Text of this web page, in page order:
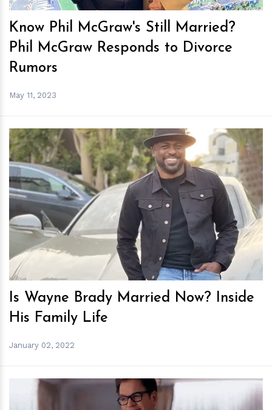
Know Phil McGraw's Still Married?
Phil McGraw Responds to Divorce
Rumors
May 11, 2023
hm
Is Wayne Brady Married Now? Inside
His Family Life
January 02, 2022